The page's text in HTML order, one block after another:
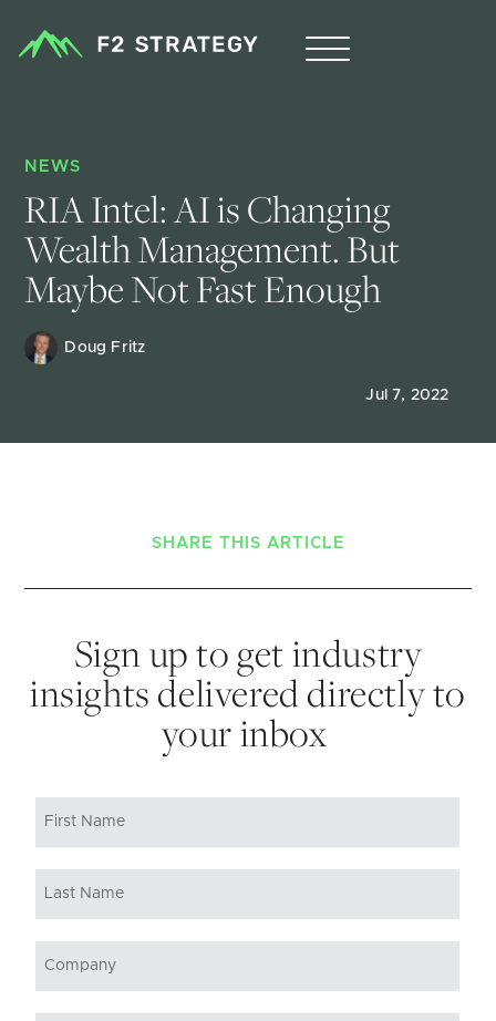
NEWS
RIA Intel: AI is Changing
Wealth Management. But
Maybe Not Fast Enough
Doug Fritz
Jul 7, 2022
SHARE THIS ARTICLE
Sign up to get industry
insights delivered directly to
your inbox